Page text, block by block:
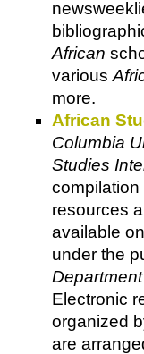
African
various
more.
African
Columbia
Studies
resources
available
under the
Electronic
organized
are